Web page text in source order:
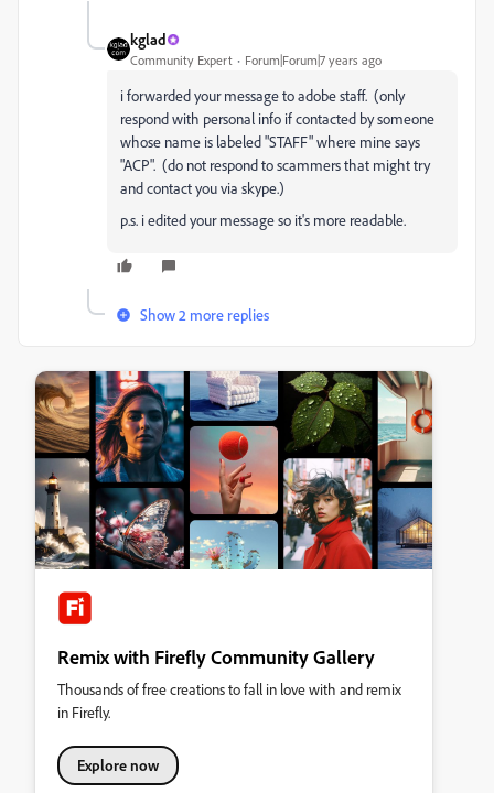
kglad
Community Expert Forum|Forum|7 years ago
i forwarded your message to adobe staff. (only
respond with personal info if contacted by someone
whose name is labeled "STAFF" where mine says
"ACP". (do not respond to scammers that might try
and contact you via skype.)
p.s. i edited your message so it's more readable.
Show 2 more replies
Remix with Firefly Community Gallery
Thousands of free creations to fall in love with and remix
in Firefly.
Explore now